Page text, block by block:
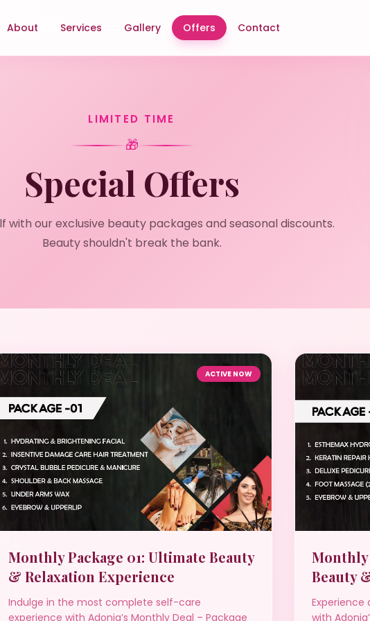
About Services Gallery Offers Contact
LIMITED TIME
🎁
Special Offers
with our exclusive beauty packages and seasonal discounts.
Beauty shouldn't break the bank.
ACTIVE NOW
Monthly Package 01: Ultimate Beauty
& Relaxation Experience
Indulge in the most complete self-care
experience with Adonia’s Monthly Deal – Package
Monthly
Beauty
Experience
with